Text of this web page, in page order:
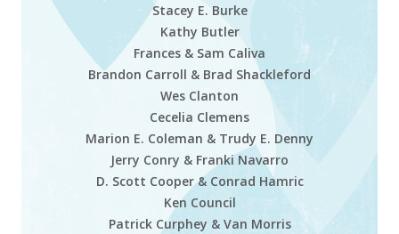
Stacey E. Burke
Kathy Butler
Frances & Sam Caliva
Brandon Carroll & Brad Shackleford
Wes Clanton
Cecelia Clemens
Marion E. Coleman & Trudy E. Denny
Jerry Conry & Franki Navarro
D. Scott Cooper & Conrad Hamric
Ken Council
Patrick Curphey & Van Morris